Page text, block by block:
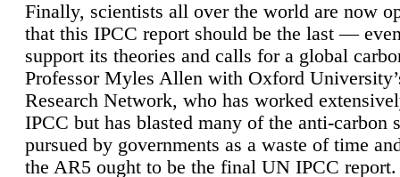
Finally, scientists all over the world are now
that this IPCC report should be the last —
support its theories and calls for a global
Professor Myles Allen with Oxford
Research Network, who has worked
IPCC but has blasted many of the anti-carbon
pursued by governments as a waste of time
the AR5 ought to be the final UN IPCC report.